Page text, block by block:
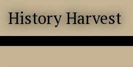
History Harvest